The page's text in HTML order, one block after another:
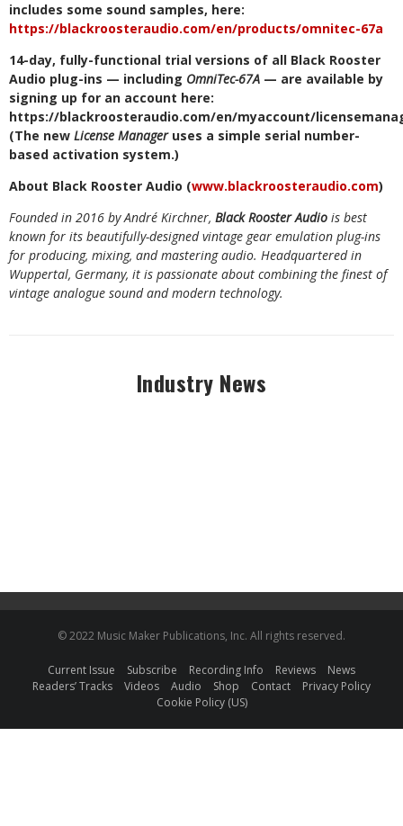
includes some sound samples, here:
https://blackroosteraudio.com/en/products/omnitec-67a
14-day, fully-functional trial versions of all Black Rooster
Audio plug-ins — including OmniTec-67A — are available by
signing up for an account here:
https://blackroosteraudio.com/en/myaccount/
(The new License Manager uses a simple serial number-
based activation system.)
About Black Rooster Audio (www.blackroosteraudio.com)
Founded in 2016 by André Kirchner, Black Rooster Audio is best
known for its beautifully-designed vintage gear emulation plug-ins
for producing, mixing, and masteringaudio. Headquartered in
Wuppertal, Germany, it is passionate about combining the finest of
vintage analogue sound and modern technology.
Industry News
© 2022 Music Maker Publications, Inc. All rights reserved.
Current Issue Subscribe Recording Info Reviews
News
Readers’ Tracks
Videos Audio Shop Contact
Privacy Policy
Cookie Policy (US)